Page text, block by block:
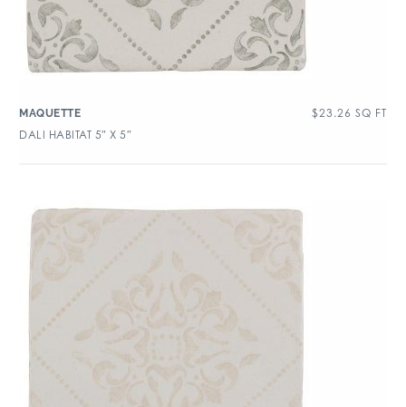
MAQUETTE $23.26 SQ FT
DALI HABITAT 5″ X 5″